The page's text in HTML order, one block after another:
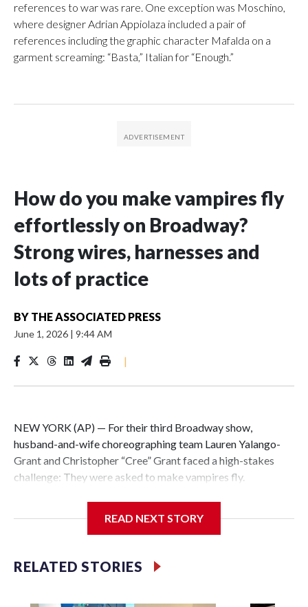
references to war was rare. One exception was Moschino,
where designer Adrian Appiolaza included a pair of
references including the graphic character Mafalda on a
garment screaming: “Basta,” Italian for “Enough.”
How do you make vampires fly
effortlessly on Broadway?
Strong wires, harnesses and
lots of practice
BY THE ASSOCIATED PRESS
June 1, 2026 | 9:44 AM
|
NEW YORK (AP) — For their third Broadway show,
husband-and-wife choreographing team Lauren Yalango-
Grant and Christopher “Cree” Grant faced a high-stakes
challenge: They were asked to make vampires fly.
the stage. Not just that but also make it effortless, like
and haze and props whizzing by.
READ NEXT STORY
RELATED STORIES